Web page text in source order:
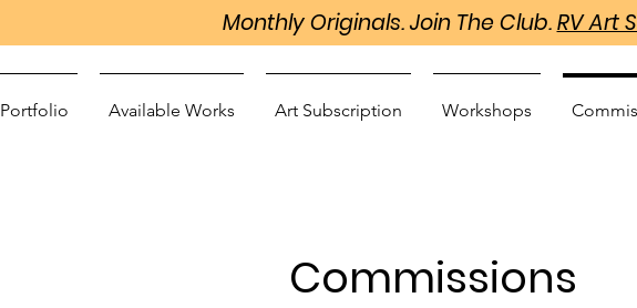
Monthly Originals. Join The Club.RV Art
Portfolio Available Works Art Subscription Workshops
Commissions